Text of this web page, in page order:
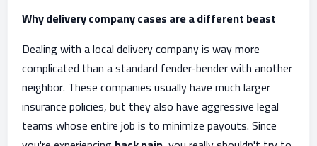
Why delivery company cases are a different beast
Dealing with a local delivery company is way more
complicated than a standard fender-bender with another
neighbor. These companies usually have much larger
insurance policies, but they also have aggressive legal
teams whose entire job is to minimize payouts. Since